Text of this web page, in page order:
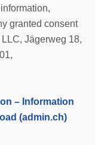
granted consent
Jägerweg 18,
– Information
(admin.ch)